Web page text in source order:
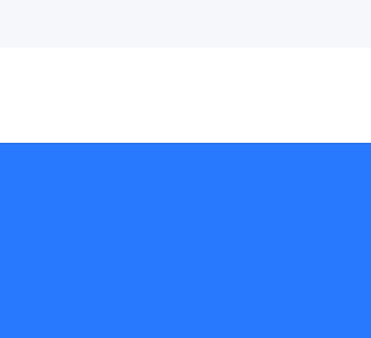
Start planning your